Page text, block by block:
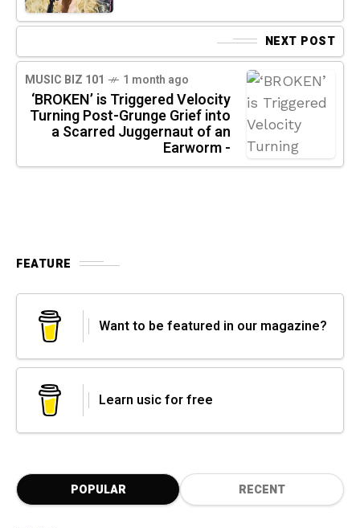
NEXT POST
MUSIC BIZ 101 1 month ago
‘BROKEN’ is Triggered Velocity
Turning Post-Grunge Grief into
a Scarred Juggernaut of an
Earworm -
FEATURE
Want to be featured in our magazine?
Learn usic for free
POPULAR RECENT